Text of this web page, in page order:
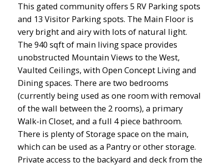
This gated community offers 5 RV Parking spots
and 13 Visitor Parking spots. The Main Floor is
very bright and airy with lots of natural light.
The 940 sqft of main living space provides
unobstructed Mountain Views to the West,
Vaulted Ceilings, with Open Concept Living and
Dining spaces. There are two bedrooms
(currently being used as one room with removal
of the wall between the 2 rooms), a primary
Walk-in Closet, and a full 4 piece bathroom.
There is plenty of Storage space on the main,
which can be used as a Pantry or other storage.
Private access to the backyard and deck from the